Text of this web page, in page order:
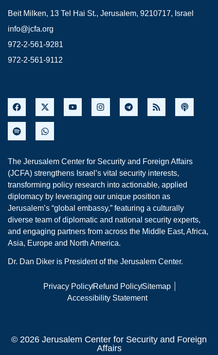
Beit Milken, 13 Tel Hai St., Jerusalem, 9210717, Israel
info@jcfa.org
972-2-561-9281
972-2-561-9112
The Jerusalem Center for Security and Foreign Affairs
(JCFA) strengthens Israel’s vital security interests,
transforming policy research into actionable, applied
diplomacy by leveraging our unique position as
Jerusalem’s “global embassy,” featuring a culturally
diverse team of diplomatic and national security experts,
and engaging partners from across the Middle East, Africa,
Asia, Europe and North America.
Dr. Dan Diker is President of the Jerusalem Center.
Privacy PolicyRefund PolicySitemap
Accessibility Statement
© 2026 Jerusalem Center for Security and Foreign
Affairs